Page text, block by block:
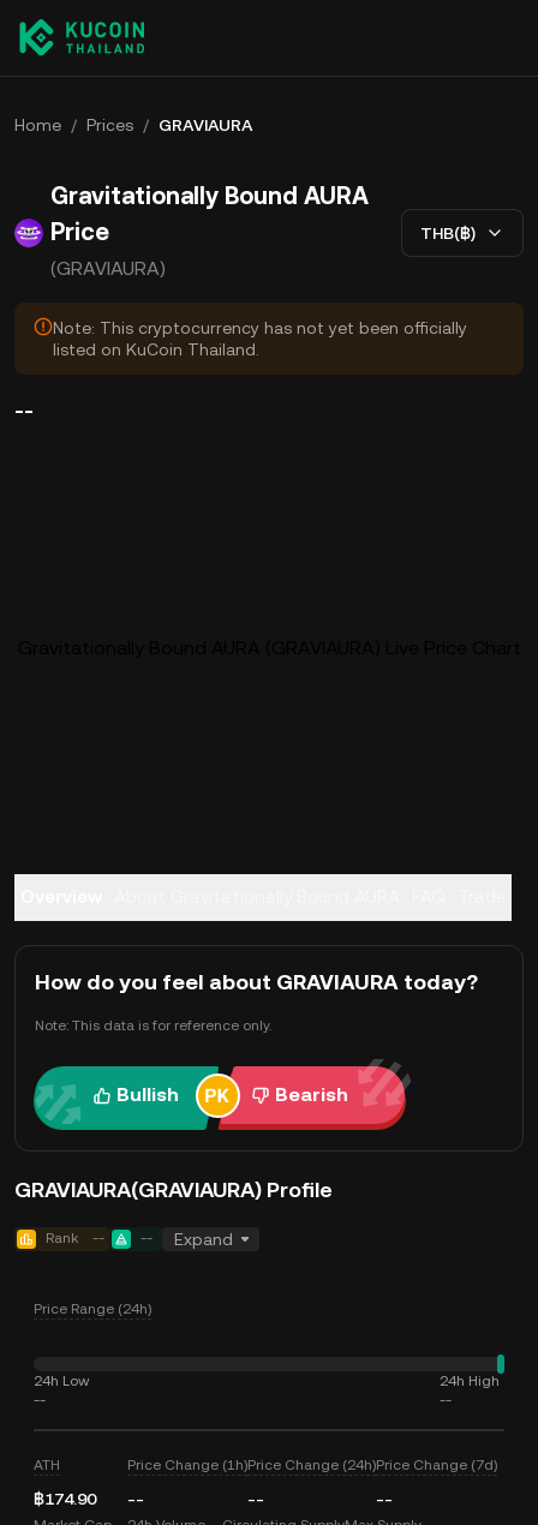
Home / Prices / GRAVIAURA
Gravitationally Bound AURA
Price
(GRAVIAURA)
THB(฿)
Note: This cryptocurrency has not yet been officially
listed on KuCoin Thailand.
--
How do you feel about GRAVIAURA today?
Note: This data is for reference only.
Bullish Bearish
GRAVIAURA(GRAVIAURA) Profile
Rank -- -- Expand
Price Range (24h)
24h Low
--
24h High
--
ATH
฿174.90
Price Change (1h)
--
Price Change (24h)
--
Price Change (7d)
--